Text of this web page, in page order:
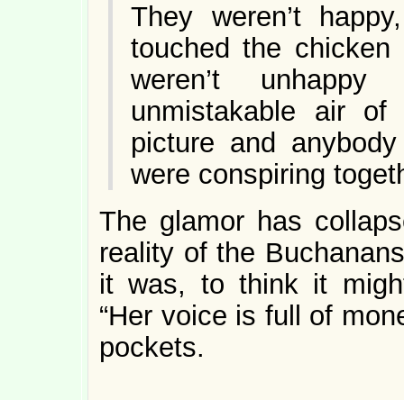
They weren’t
touched the
weren’t
unmistakable air
picture and
were conspiring
The glamor has
reality of the
it was, to think it
“Her voice is full of
pockets.